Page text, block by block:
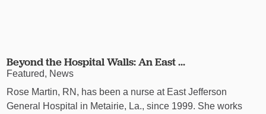
Beyond the Hospital Walls: An East ...
Featured, News
Rose Martin, RN, has been a nurse at East Jefferson
General Hospital in Metairie, La., since 1999. She works